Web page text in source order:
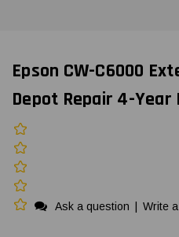
Epson CW-C6000
Depot Repair 4-Year
Ask a question Write